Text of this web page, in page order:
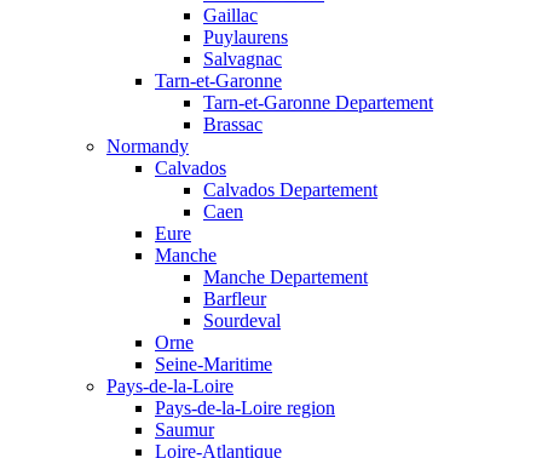
Gaillac
Puylaurens
Salvagnac
Tarn-et-Garonne
Tarn-et-Garonne Departement
Brassac
Normandy
Calvados
Calvados Departement
Caen
Eure
Manche
Manche Departement
Barfleur
Sourdeval
Orne
Seine-Maritime
Pays-de-la-Loire
Pays-de-la-Loire region
Saumur
Loire-Atlantique